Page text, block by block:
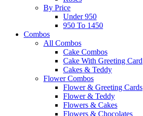
By Price
Under 950
950 To 1450
Combos
All Combos
Cake Combos
Cake With Greeting Card
Cakes & Teddy
Flower Combos
Flower & Greeting Cards
Flower & Teddy
Flowers & Cakes
Flowers & Chocolates